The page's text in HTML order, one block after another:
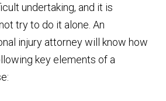
undertaking, and it is
try to do it alone. An
injury attorney will know how
key elements of a